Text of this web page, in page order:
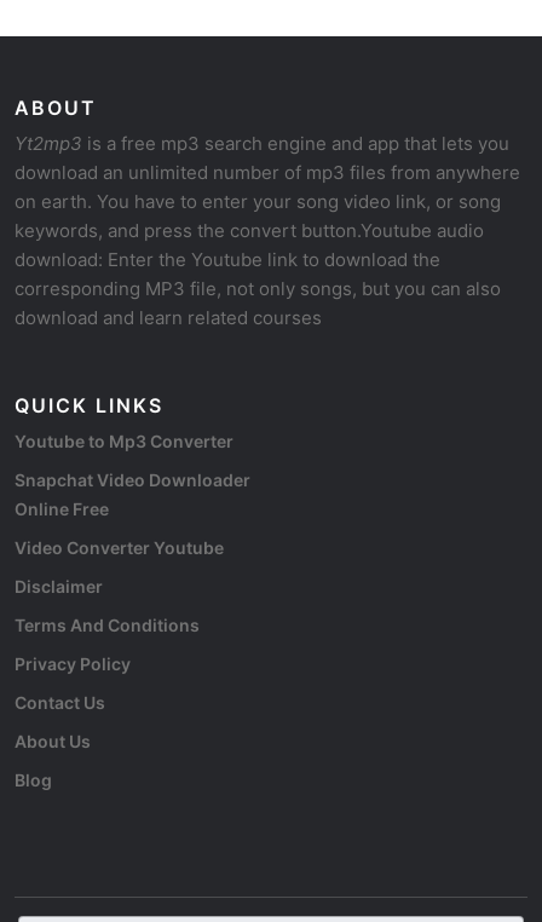
ABOUT
Yt2mp3 is a free mp3 search engine and app that lets you
download an unlimited number of mp3 files from anywhere
on earth. You have to enter your song video link, or song
keywords, and press the convert button.Youtube audio
download: Enter the Youtube link to download the
corresponding MP3 file, not only songs, but you can also
download and learn related courses
QUICK LINKS
Youtube to Mp3 Converter
Snapchat Video Downloader
Online Free
Video Converter Youtube
Disclaimer
Terms And Conditions
Privacy Policy
Contact Us
About Us
Blog